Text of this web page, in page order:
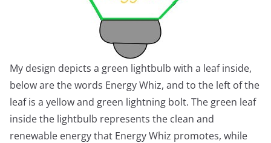
My design depicts a green lightbulb with a leaf inside,
below are the words Energy Whiz, and to the left of the
leaf is a yellow and green lightning bolt. The green leaf
inside the lightbulb represents the clean and
renewable energy that Energy Whiz promotes, while